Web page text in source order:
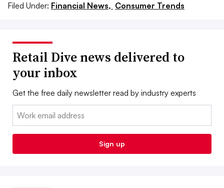
Filed Under: Financial News, Consumer Trends
Retail Dive news delivered to
your inbox
Get the free daily newsletter read by industry experts
Email:
Sign up